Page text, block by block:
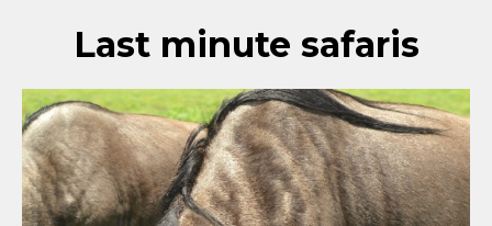
Last minute safaris